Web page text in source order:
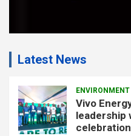
Latest News
ENVIRONMENT
Vivo
leadership
celebration